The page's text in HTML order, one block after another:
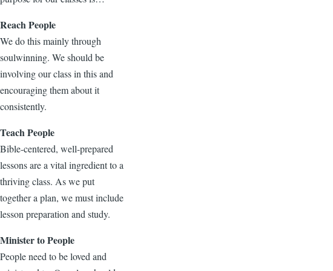
Reach People
We do this mainly through
soulwinning. We should be
involving our class in this and
encouraging them about it
consistently.
Teach People
Bible-centered, well-prepared
lessons are a vital ingredient to a
thriving class. As we put
together a plan, we must include
lesson preparation and study.
Minister to People
People need to be loved and